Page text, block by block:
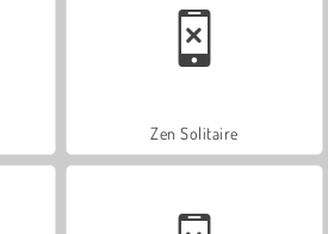
Zen Solitaire